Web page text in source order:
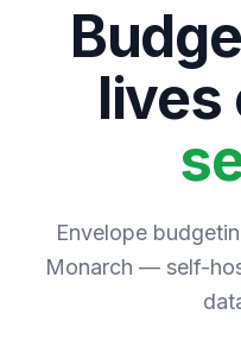
lives
Envelope
Monarch — self-